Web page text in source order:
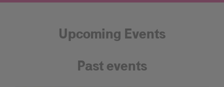
Upcoming Events
Past events